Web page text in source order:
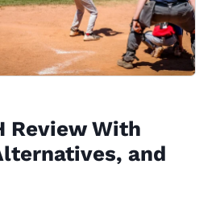
Review With
and